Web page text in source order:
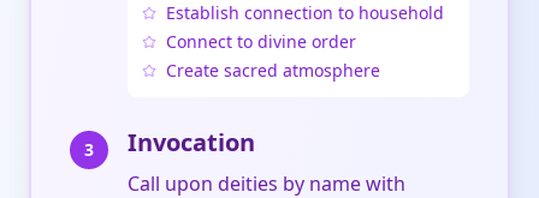
Establish connection to household
Connect to divine order
Create sacred atmosphere
3 Invocation
Call upon deities by name with